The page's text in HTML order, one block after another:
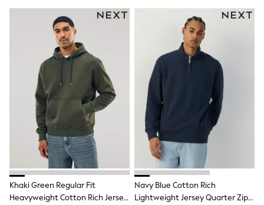
116 - 134cm
140 - 174cm
All Clothing
T-Shirts
Dresses
Shorts & Skirts
Coats & Jackets
Sweatshirts & Hoodies
Knitwear
Sets & Outfits
Tops
Nightwear & Pyjamas
Trousers & Leggings
Shirts & Blouses
Swimwear
Jeans
Jumpsuits & Playsuits
Multipacks
Khaki Green Regular Fit
Heavyweight Cotton Rich Jersey
Navy Blue Cotton Rich
Lightweight Jersey Quarter Zip